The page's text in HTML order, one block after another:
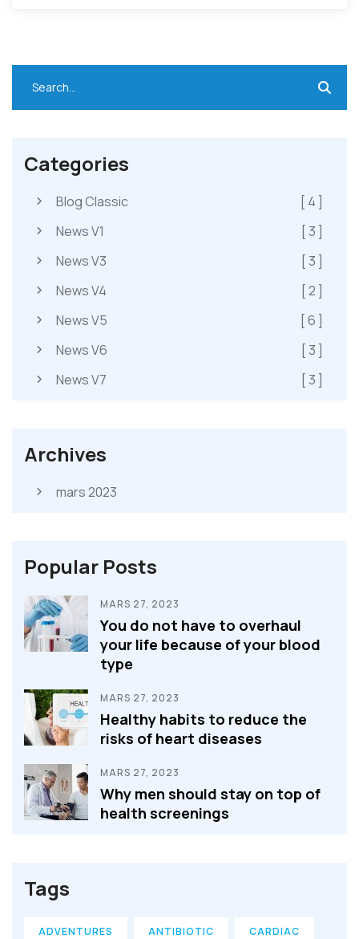
Categories
Blog Classic
[ 4 ]
News V1
[ 3 ]
News V3
[ 3 ]
News V4
[ 2 ]
News V5
[ 6 ]
News V6
[ 3 ]
News V7
[ 3 ]
Archives
mars 2023
Popular Posts
MARS 27, 2023
You do not have to overhaul
your life because of your blood
type
MARS 27, 2023
Healthy habits to reduce the
risks of heart diseases
MARS 27, 2023
Why men should stay on top of
health screenings
Tags
ADVENTURES ANTIBIOTIC CARDIAC